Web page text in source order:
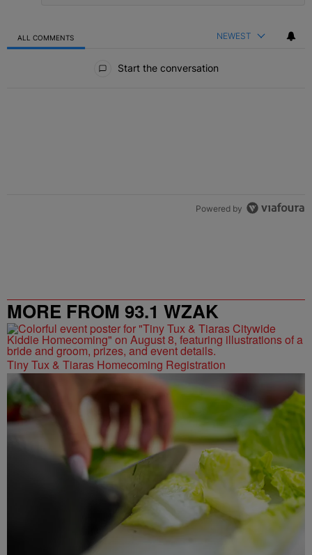
ALL COMMENTS NEWEST
Start the conversation
Powered by
MORE FROM 93.1 WZAK
Tiny Tux & Tiaras Homecoming Registration